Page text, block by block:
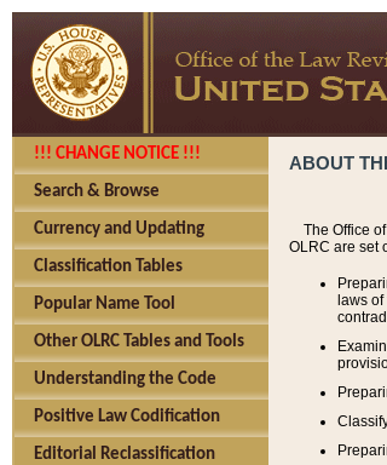
!!! CHANGE NOTICE !!!
Search & Browse
Currency and Updating
Classification Tables
Popular Name Tool
Other OLRC Tables and Tools
Understanding the Code
Positive Law Codification
Editorial Reclassification
ABOUT
The Office
OLRC are set
laws